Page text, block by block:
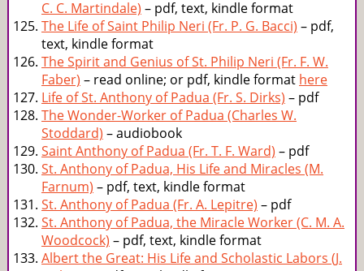
C. C. Martindale) – pdf, text, kindle format
The Life of Saint Philip Neri (Fr. P. G. Bacci) – pdf,
text, kindle format
The Spirit and Genius of St. Philip Neri (Fr. F. W.
Faber) – read online; or pdf, kindle format here
Life of St. Anthony of Padua (Fr. S. Dirks) – pdf
The Wonder-Worker of Padua (Charles W.
Stoddard) – audiobook
Saint Anthony of Padua (Fr. T. F. Ward) – pdf
St. Anthony of Padua, His Life and Miracles (M.
Farnum) – pdf, text, kindle format
St. Anthony of Padua (Fr. A. Lepitre) – pdf
St. Anthony of Padua, the Miracle Worker (C. M. A.
Woodcock) – pdf, text, kindle format
Albert the Great: His Life and Scholastic Labors (J.